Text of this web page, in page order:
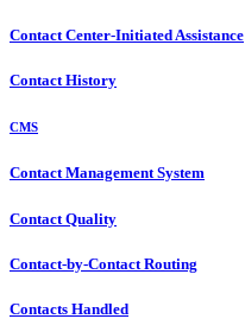
Contact Center-Initiated Assistance
Contact History
CMS
Contact Management System
Contact Quality
Contact-by-Contact Routing
Contacts Handled